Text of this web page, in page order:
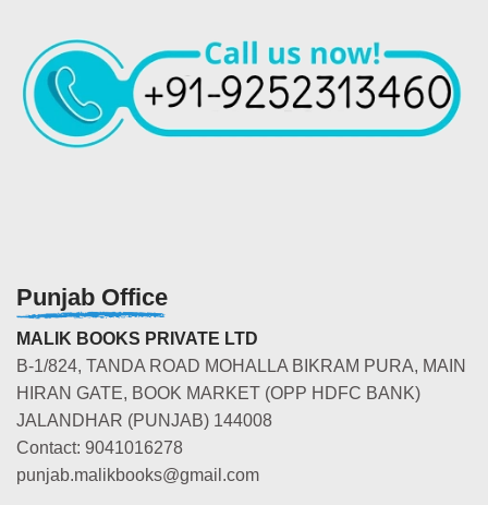
Punjab Office
MALIK BOOKS PRIVATE LTD
B-1/824, TANDA ROAD MOHALLA BIKRAM PURA, MAIN
HIRAN GATE, BOOK MARKET (OPP HDFC BANK)
JALANDHAR (PUNJAB) 144008
Contact: 9041016278
punjab.malikbooks@gmail.com